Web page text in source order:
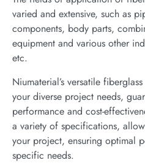
varied and extensive, such as
components, body parts,
equipment and various other
etc.
Niumaterial’s versatile
your diverse project needs,
performance and cost-
a variety of specifications,
your project, ensuring optimal
specific needs.